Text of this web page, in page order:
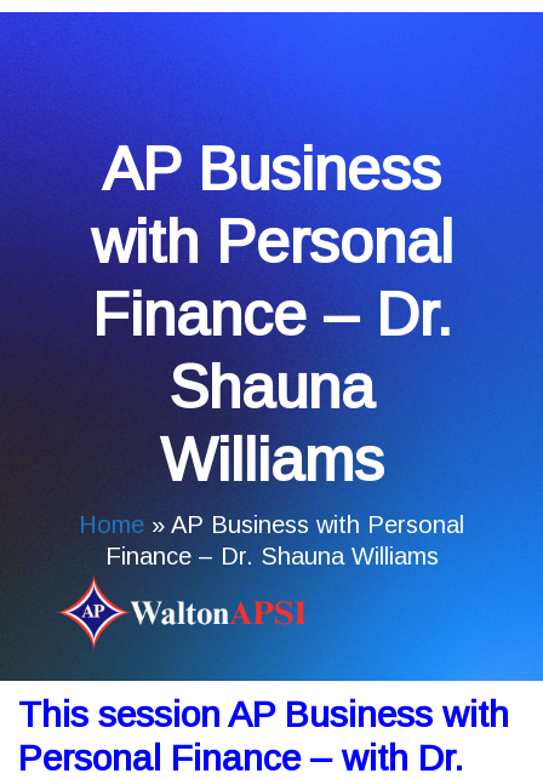
AP Business
with Personal
Finance – Dr.
Shauna
Williams
Home»AP Business with Personal
Finance – Dr. Shauna Williams
This session AP Business with
Personal Finance – with Dr.